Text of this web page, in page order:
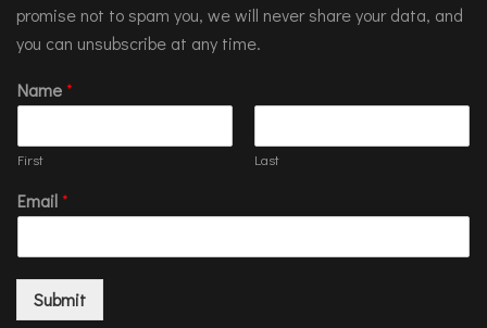
promise not to spam you, we will never share your data, and
you can unsubscribe at any time.
Name*
First Last
Email*
Submit